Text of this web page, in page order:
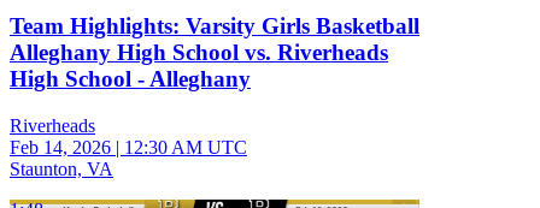
Team Highlights: Varsity Girls Basketball
Alleghany High School vs. Riverheads
High School - Alleghany
Riverheads
Feb 14, 2026 | 12:30 AM UTC
Staunton, VA